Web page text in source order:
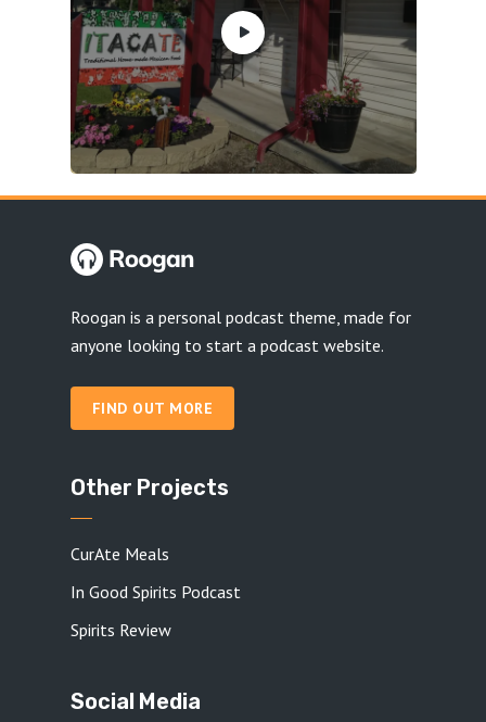
Roogan is a personal podcast theme, made for
anyone looking to start a podcast website.
FIND OUT MORE
Other Projects
CurAte Meals
In Good Spirits Podcast
Spirits Review
Social Media